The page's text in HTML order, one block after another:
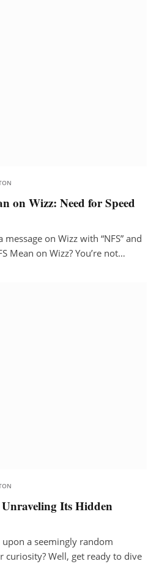
on Wizz: Need for Speed
on Wizz with “NFS” and
Mean on Wizz? You’re not…
Its Hidden
a seemingly random
Well, get ready to dive